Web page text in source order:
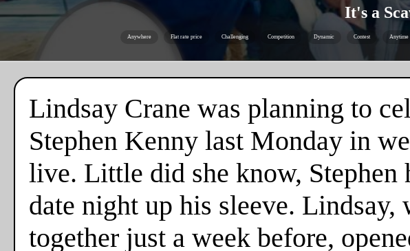
It's a
Anywhere Flat rate price Challenging Competition Dynamic Contest Anytime
Lindsay Crane was planning to
Stephen Kenny last Monday in
live. Little did she know, Stephen
date night up his sleeve.
together just a week before,